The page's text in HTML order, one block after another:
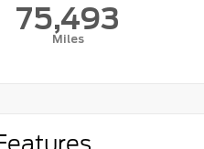
75,493
Miles